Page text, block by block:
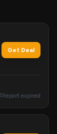
Get Deal
Report expired